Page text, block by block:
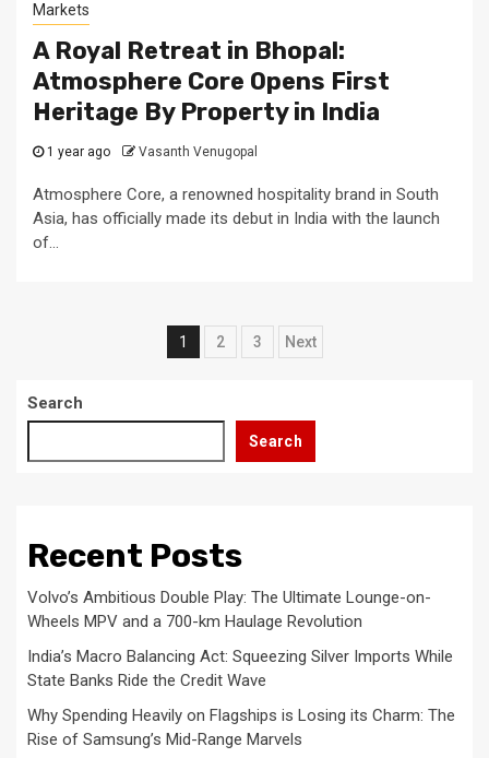
Markets
A Royal Retreat in Bhopal:
Atmosphere Core Opens First
Heritage By Property in India
1 year ago Vasanth Venugopal
Atmosphere Core, a renowned hospitality brand in South
Asia, has officially made its debut in India with the launch
of...
Posts
1 2 3 Next
Search
Search
Recent Posts
Volvo’s Ambitious Double Play: The Ultimate Lounge-on-
Wheels MPV and a 700-km Haulage Revolution
India’s Macro Balancing Act: Squeezing Silver Imports While
State Banks Ride the Credit Wave
Why Spending Heavily on Flagships is Losing its Charm: The
Rise of Samsung’s Mid-Range Marvels